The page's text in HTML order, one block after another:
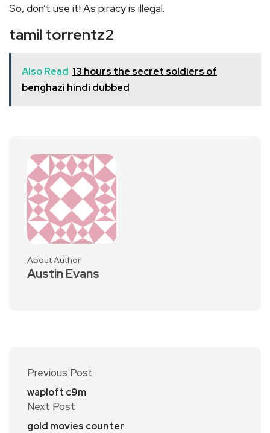
So, don’t use it! As piracy is illegal.
tamil torrentz2
Also Read 13 hours the secret soldiers of
benghazi hindi dubbed
About Author
Austin Evans
Previous Post
waploft c9m
Next Post
gold movies counter